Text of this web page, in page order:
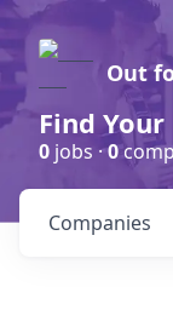
Out
Find
0 jobs ·0
Companies